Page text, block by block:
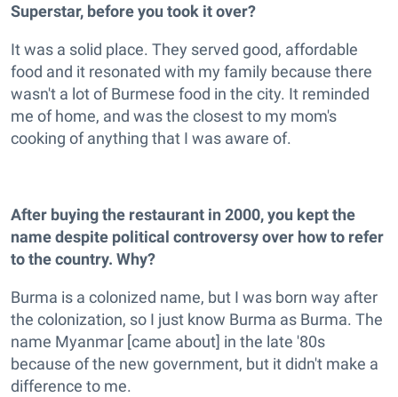
Superstar, before you took it over?
It was a solid place. They served good, affordable
food and it resonated with my family because there
wasn't a lot of Burmese food in the city. It reminded
me of home, and was the closest to my mom's
cooking of anything that I was aware of.
After buying the restaurant in 2000, you kept the
name despite political controversy over how to refer
to the country. Why?
Burma is a colonized name, but I was born way after
the colonization, so I just know Burma as Burma. The
name Myanmar [came about] in the late '80s
because of the new government, but it didn't make a
difference to me.